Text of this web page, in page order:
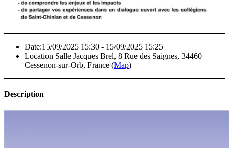
Date:15/09/2025 15:30 - 15/09/2025 15:25
Location Salle Jacques Brel, 8 Rue des Saignes, 34460
Cessenon-sur-Orb, France (Map)
Description